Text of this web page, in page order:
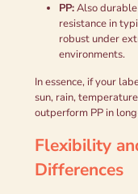
PP:Also
resistance in
robust under
environments.
In essence, if your
sun, rain,
outperform PP in
Flexibility
Differences